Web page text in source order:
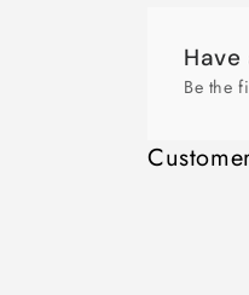
Be the